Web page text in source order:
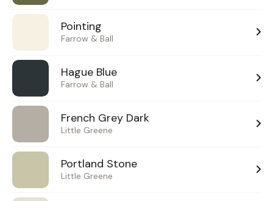
Pointing
Farrow & Ball
Hague Blue
Farrow & Ball
French Grey Dark
Little Greene
Portland Stone
Little Greene